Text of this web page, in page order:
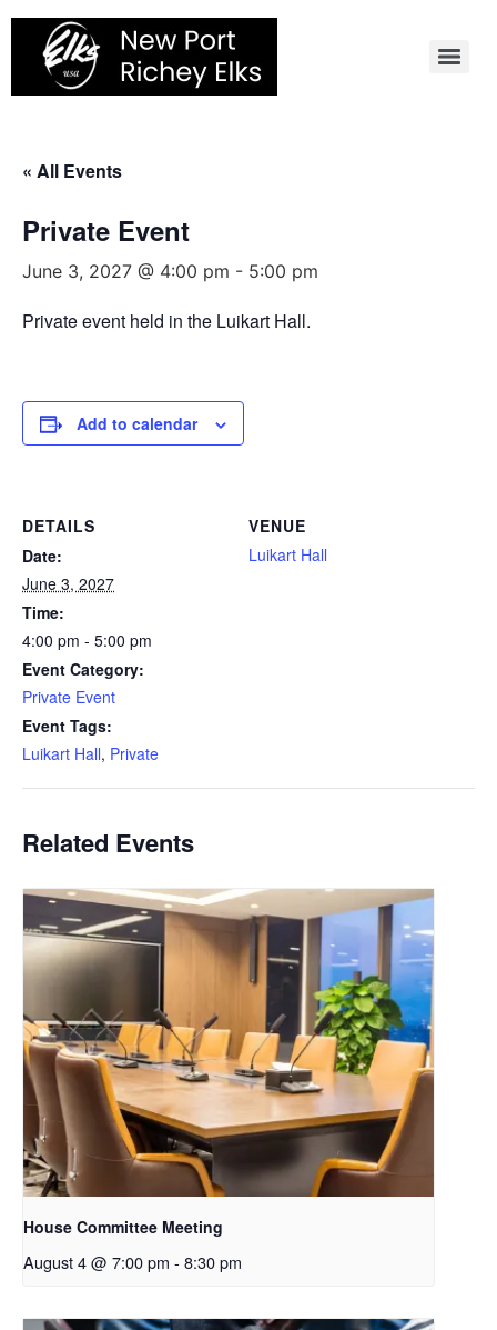
Skip
content
« All Events
Private Event
June 3, 2027 @ 4:00 pm - 5:00 pm
Private event held in the Luikart Hall.
Add to calendar
DETAILS
Date:
June 3, 2027
Time:
4:00 pm - 5:00 pm
Event Category:
Private Event
Event Tags:
Luikart Hall, Private
VENUE
Luikart Hall
Related Events
House Committee Meeting
August 4 @ 7:00 pm - 8:30 pm